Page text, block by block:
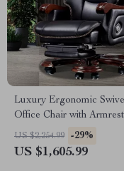
Luxury Ergonomic
Office Chair with
Rollers
US $2,254.99 -29%
US $1,605.99